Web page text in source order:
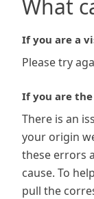
What
If you are a
Please try
If you are
There is an
your origin
these errors
cause. To
pull the